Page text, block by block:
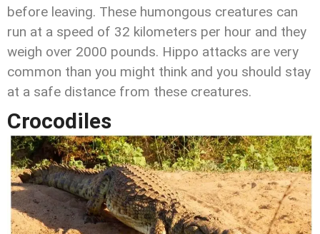
before leaving. These humongous creatures can
run at a speed of 32 kilometers per hour and they
weigh over 2000 pounds. Hippo attacks are very
common than you might think and you should stay
at a safe distance from these creatures.
Crocodiles